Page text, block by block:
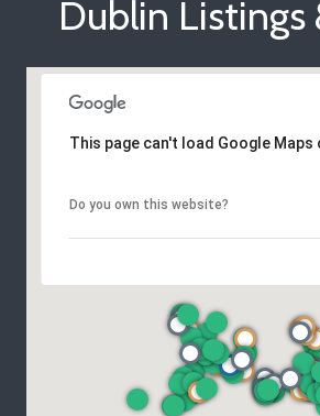
Dublin Listings
This page can't load Google
Do you own this website?